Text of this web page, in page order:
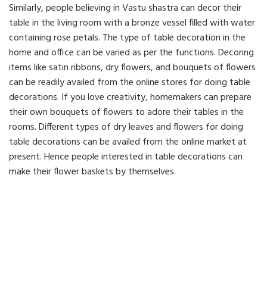
Similarly, people believing in Vastu shastra can decor their
table in the living room with a bronze vessel filled with water
containing rose petals. The type of table decoration in the
home and office can be varied as per the functions. Decoring
items like satin ribbons, dry flowers, and bouquets of flowers
can be readily availed from the online stores for doing table
decorations. If you love creativity, homemakers can prepare
their own bouquets of flowers to adore their tables in the
rooms. Different types of dry leaves and flowers for doing
table decorations can be availed from the online market at
present. Hence people interested in table decorations can
make their flower baskets by themselves.